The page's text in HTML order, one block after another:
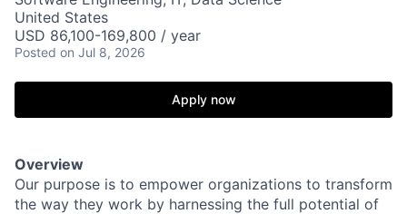
United States
USD 86,100-169,800 / year
Posted on Jul 8, 2026
Apply now
Overview
Our purpose is to empower organizations to transform
the way they work by harnessing the full potential of